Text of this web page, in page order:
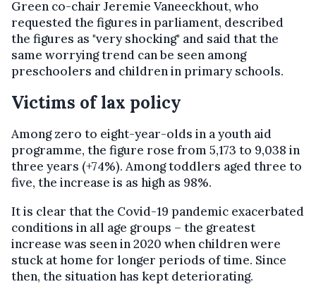
Green co-chair Jeremie Vaneeckhout, who
requested the figures in parliament, described
the figures as "very shocking" and said that the
same worrying trend can be seen among
preschoolers and children in primary schools.
Victims of lax policy
Among zero to eight-year-olds in a youth aid
programme, the figure rose from 5,173 to 9,038 in
three years (+74%). Among toddlers aged three to
five, the increase is as high as 98%.
It is clear that the Covid-19 pandemic exacerbated
conditions in all age groups – the greatest
increase was seen in 2020 when children were
stuck at home for longer periods of time. Since
then, the situation has kept deteriorating.